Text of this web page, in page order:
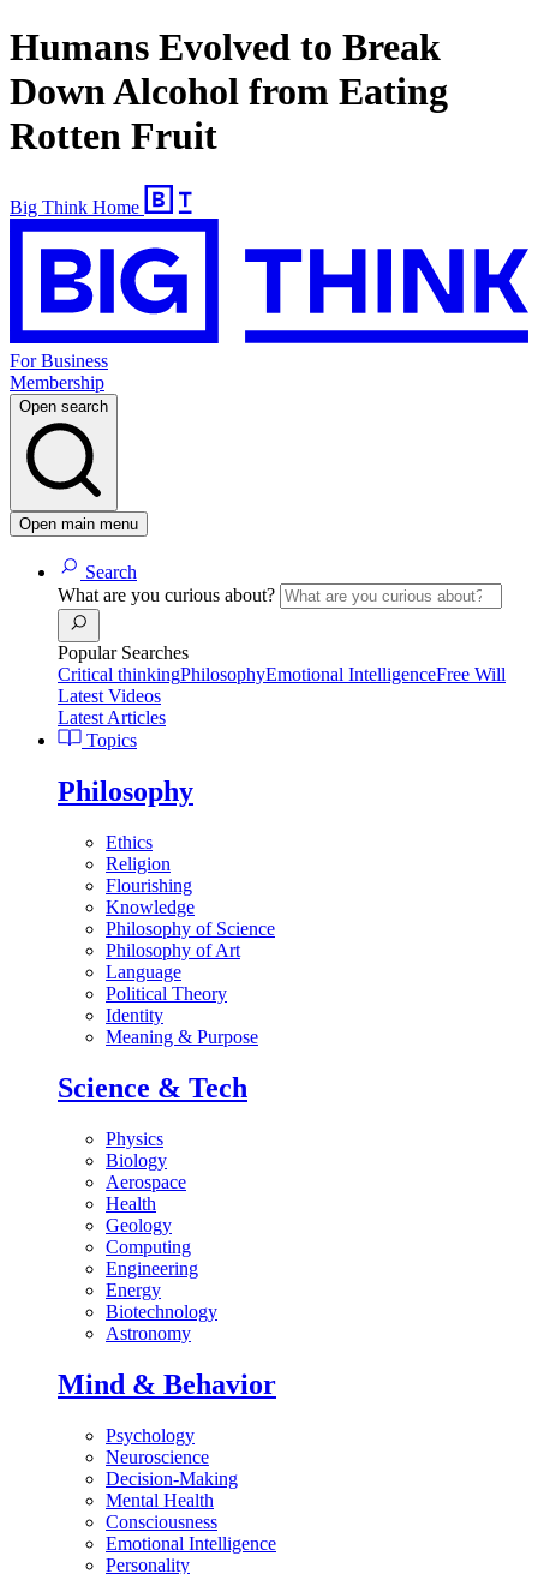
Humans Evolved to Break
Down Alcohol from Eating
Rotten Fruit
Big Think Home
For Business
Membership
Open search
Open main menu
Search
What are you curious about?
Popular Searches
Critical thinkingPhilosophyEmotional IntelligenceFree Will
Latest Videos
Latest Articles
Topics
Philosophy
Ethics
Religion
Flourishing
Knowledge
Philosophy of Science
Philosophy of Art
Language
Political Theory
Identity
Meaning & Purpose
Science & Tech
Physics
Biology
Aerospace
Health
Geology
Computing
Engineering
Energy
Biotechnology
Astronomy
Mind & Behavior
Psychology
Neuroscience
Decision-Making
Mental Health
Consciousness
Emotional Intelligence
Personality